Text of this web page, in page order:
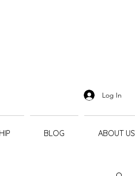
Log In
BLOG ABOUT US